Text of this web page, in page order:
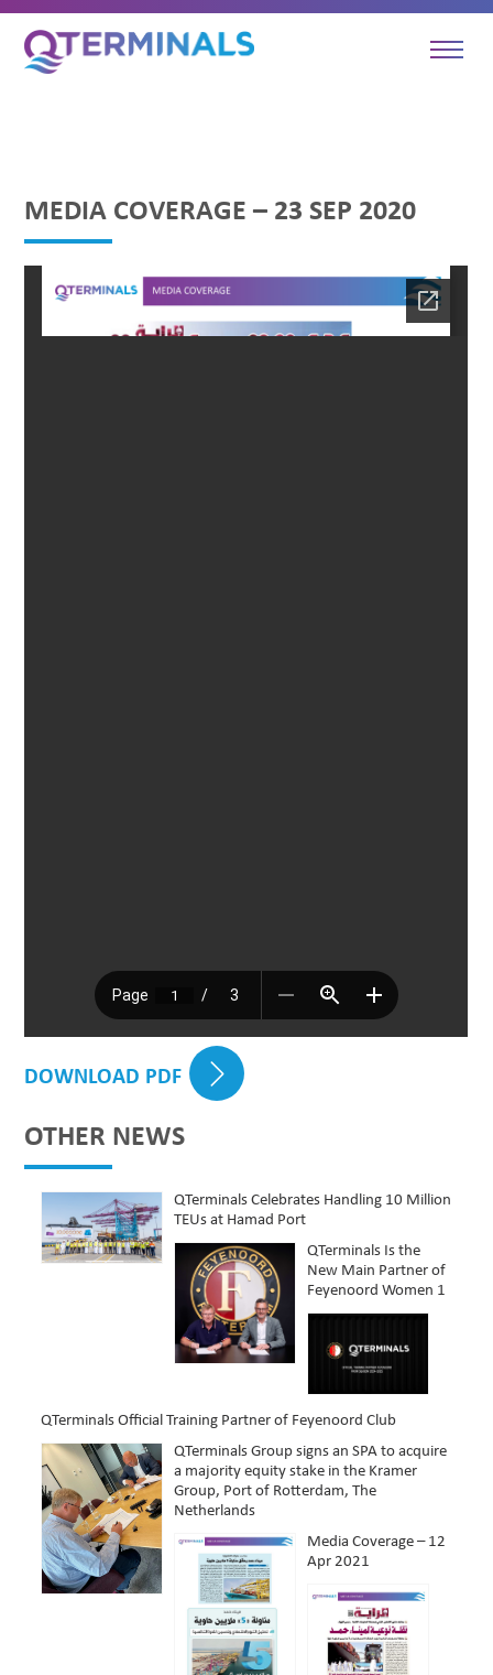
MEDIA COVERAGE – 23 SEP 2020
DOWNLOAD PDF
OTHER NEWS
QTerminals Celebrates Handling 10 Million
TEUs at Hamad Port
QTerminals Is the
New Main Partner of
Feyenoord Women 1
QTerminals Official Training Partner of Feyenoord Club
QTerminals Group signs an SPA to acquire
a majority equity stake in the Kramer
Group, Port of Rotterdam, The
Netherlands
Media Coverage – 12
Apr 2021